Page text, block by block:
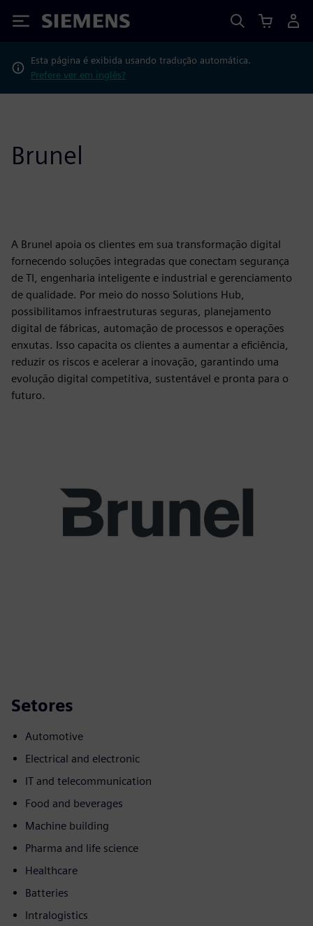
Siemens
Esta página é exibida usando tradução automática.
Prefere ver em inglês?
Brunel
A Brunel apoia os clientes em sua transformação digital
fornecendo soluções integradas que conectam segurança
de TI, engenharia inteligente e industrial e gerenciamento
de qualidade. Por meio do nosso Solutions Hub,
possibilitamos infraestruturas seguras, planejamento
digital de fábricas, automação de processos e operações
enxutas. Isso capacita os clientes a aumentar a eficiência,
reduzir os riscos e acelerar a inovação, garantindo uma
evolução digital competitiva, sustentável e pronta para o
futuro.
Setores
Automotive
Electrical and electronic
IT and telecommunication
Food and beverages
Machine building
Pharma and life science
Healthcare
Batteries
Intralogistics